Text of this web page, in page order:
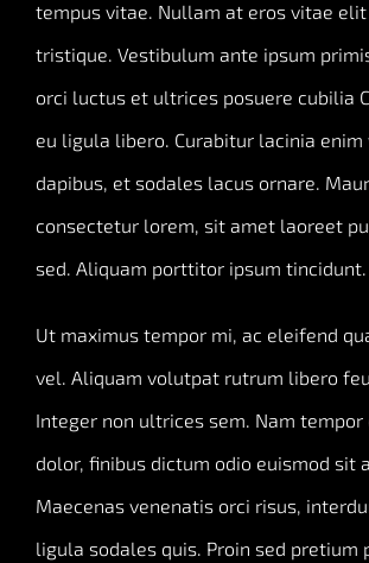
tempus vitae. Nullam at eros vitae
tristique. Vestibulum ante ipsum
orci luctus et ultrices posuere cubilia
eu ligula libero. Curabitur lacinia
dapibus, et sodales lacus ornare.
consectetur lorem, sit amet laoreet
sed. Aliquam porttitor ipsum tincidunt.
Ut maximus tempor mi, ac eleifend
vel. Aliquam volutpat rutrum libero
Integer non ultrices sem. Nam tempor
dolor, finibus dictum odio euismod sit
Maecenas venenatis orci risus,
ligula sodales quis. Proin sed pretium